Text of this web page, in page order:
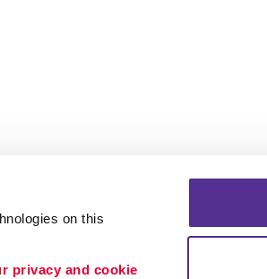
on this
privacy and cookie